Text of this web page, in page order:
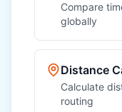
Compare
globally
Distance
Calculate
routing